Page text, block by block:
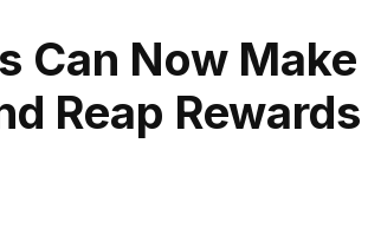
Can Now Make
Reap Rewards